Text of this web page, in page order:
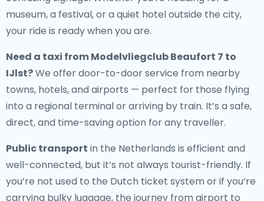
museum, a festival, or a quiet hotel outside the city,
your ride is ready when you are.
Need a taxi from Modelvliegclub Beaufort 7 to
IJlst?We offer door-to-door service from nearby
towns, hotels, and airports — perfect for those flying
into a regional terminal or arriving by train. It’s a safe,
direct, and time-saving option for any traveller.
Public transport in the Netherlands is efficient and
well-connected, but it’s not always tourist-friendly. If
you’re not used to the Dutch ticket system or if you’re
carrying bulky luggage, the journey from airport to